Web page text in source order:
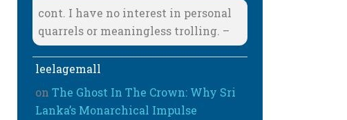
cont. I have no interest in personal
quarrels or meaningless trolling. –
leelagemall
onThe Ghost In The Crown: Why Sri
Lanka’s Monarchical Impulse